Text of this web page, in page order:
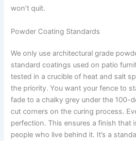
won’t quit.
Powder Coating Standards
We only use architectural grade
standard coatings used on patio
tested in a crucible of heat and salt
the priority. You want your fence to
fade to a chalky grey under the 100-
cut corners on the curing process.
perfection. This ensures a finish that
people who live behind it. It’s a